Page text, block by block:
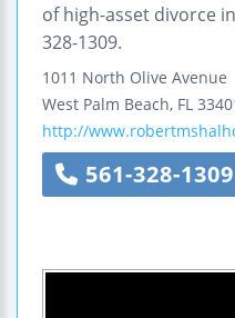
of high-asset divorce
328-1309.
1011 North Olive Avenue
West Palm Beach, FL
http://
561-328-1309